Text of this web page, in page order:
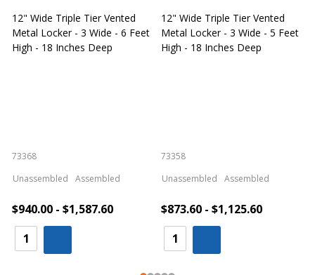
12" Wide Triple Tier Vented
Metal Locker - 3 Wide - 6 Feet
High - 18 Inches Deep
73368
Unassembled
Assembled
$940.00 - $1,587.60
12" Wide Triple Tier Vented
Metal Locker - 3 Wide - 5 Feet
High - 18 Inches Deep
73358
Unassembled
Assembled
$873.60 - $1,125.60